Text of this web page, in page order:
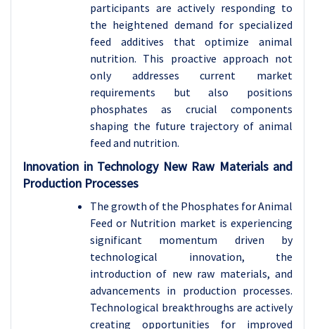
participants are actively responding to
the heightened demand for specialized
feed additives that optimize animal
nutrition. This proactive approach not
only addresses current market
requirements but also positions
phosphates as crucial components
shaping the future trajectory of animal
feed and nutrition.
Innovation in Technology New Raw Materials and
Production Processes
The growth of the Phosphates for Animal
Feed or Nutrition market is experiencing
significant momentum driven by
technological innovation, the
introduction of new raw materials, and
advancements in production processes.
Technological breakthroughs are actively
creating opportunities for improved